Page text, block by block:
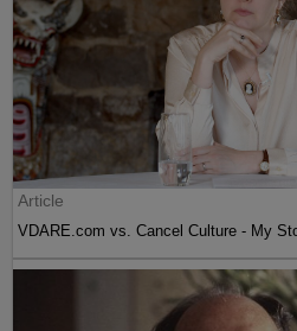
Article
VDARE.com vs. Cancel Culture - My